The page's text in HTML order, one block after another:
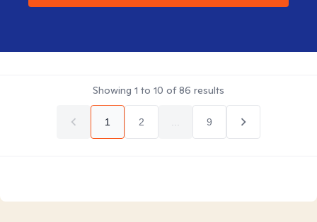
Showing 1 to 10 of86 results
1 2 9